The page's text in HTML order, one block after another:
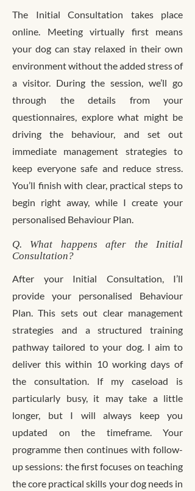
The Initial Consultation takes place
online. Meeting virtually first means
your dog can stay relaxed in their own
environment without the added stress of
a visitor. During the session, we’ll go
through the details from your
questionnaires, explore what might be
driving the behaviour, and set out
immediate management strategies to
keep everyone safe and reduce stress.
You’ll finish with clear, practical steps to
begin right away, while I create your
personalised Behaviour Plan.
Q. What happens after the Initial
Consultation?
After your Initial Consultation, I’ll
provide your personalised Behaviour
Plan. This sets out clear management
strategies and a structured training
pathway tailored to your dog. I aim to
deliver this within 10 working days of
the consultation. If my caseload is
particularly busy, it may take a little
longer, but I will always keep you
updated on the timeframe. Your
programme then continues with follow-
up sessions: the first focuses on teaching
the core practical skills your dog needs in